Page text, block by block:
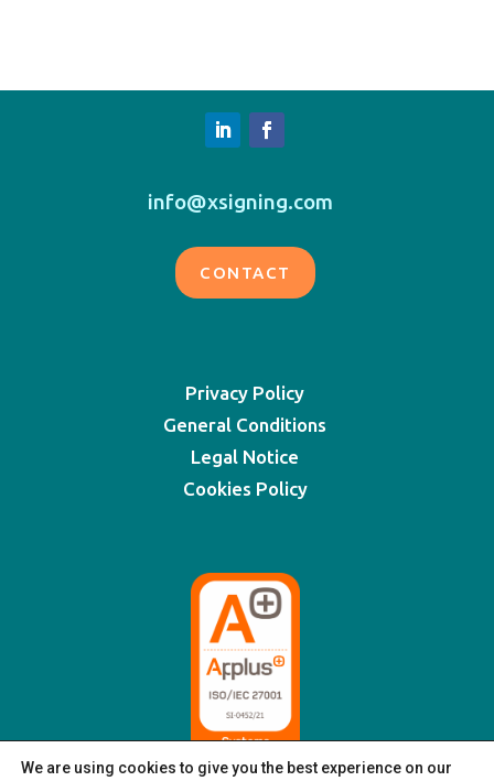
info@xsigning.com
CONTACT
Privacy Policy
General Conditions
Legal Notice
Cookies Policy
We are using cookies to give you the best experience on our